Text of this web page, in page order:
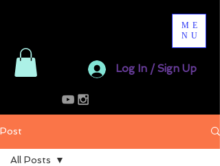
Log In / Sign Up
ME
NU
Post
All Posts